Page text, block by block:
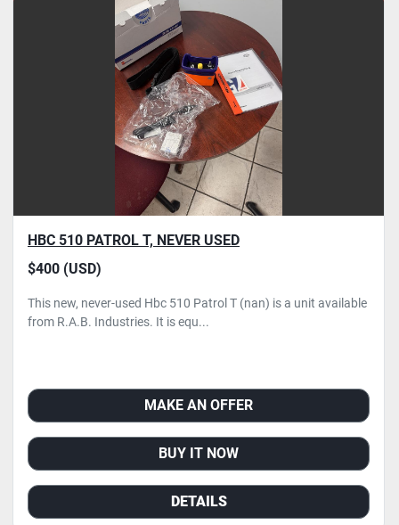
HBC 510 PATROL T, NEVER USED
$400 (USD)
This new, never-used Hbc 510 Patrol T (nan) is a unit available
from R.A.B. Industries. It is equ...
MAKE AN OFFER
BUY IT NOW
DETAILS